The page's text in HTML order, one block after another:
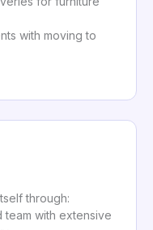
with moving to
through:
team with extensive